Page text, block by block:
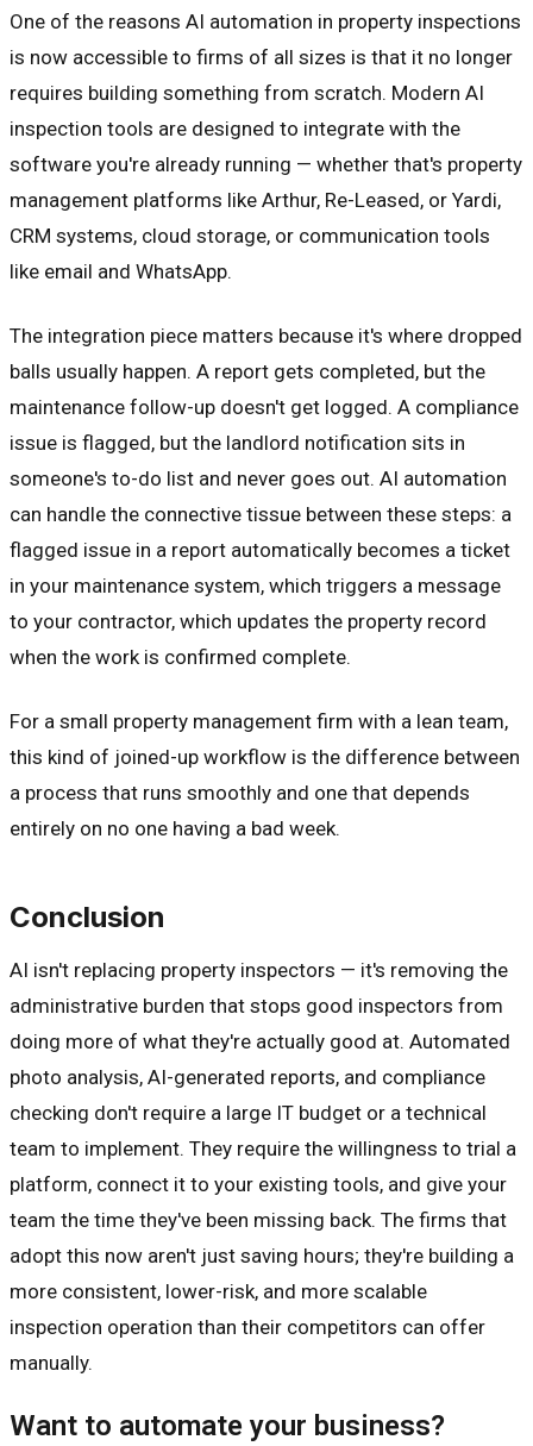
One of the reasons AI automation in property inspections
is now accessible to firms of all sizes is that it no longer
requires building something from scratch. Modern AI
inspection tools are designed to integrate with the
software you're already running — whether that's property
management platforms like Arthur, Re-Leased, or Yardi,
CRM systems, cloud storage, or communication tools
like email and WhatsApp.
The integration piece matters because it's where dropped
balls usually happen. A report gets completed, but the
maintenance follow-up doesn't get logged. A compliance
issue is flagged, but the landlord notification sits in
someone's to-do list and never goes out. AI automation
can handle the connective tissue between these steps: a
flagged issue in a report automatically becomes a ticket
in your maintenance system, which triggers a message
to your contractor, which updates the property record
when the work is confirmed complete.
For a small property management firm with a lean team,
this kind of joined-up workflow is the difference between
a process that runs smoothly and one that depends
entirely on no one having a bad week.
Conclusion
AI isn't replacing property inspectors — it's removing the
administrative burden that stops good inspectors from
doing more of what they're actually good at. Automated
photo analysis, AI-generated reports, and compliance
checking don't require a large IT budget or a technical
team to implement. They require the willingness to trial a
platform, connect it to your existing tools, and give your
team the time they've been missing back. The firms that
adopt this now aren't just saving hours; they're building a
more consistent, lower-risk, and more scalable
inspection operation than their competitors can offer
manually.
Want to automate your business?